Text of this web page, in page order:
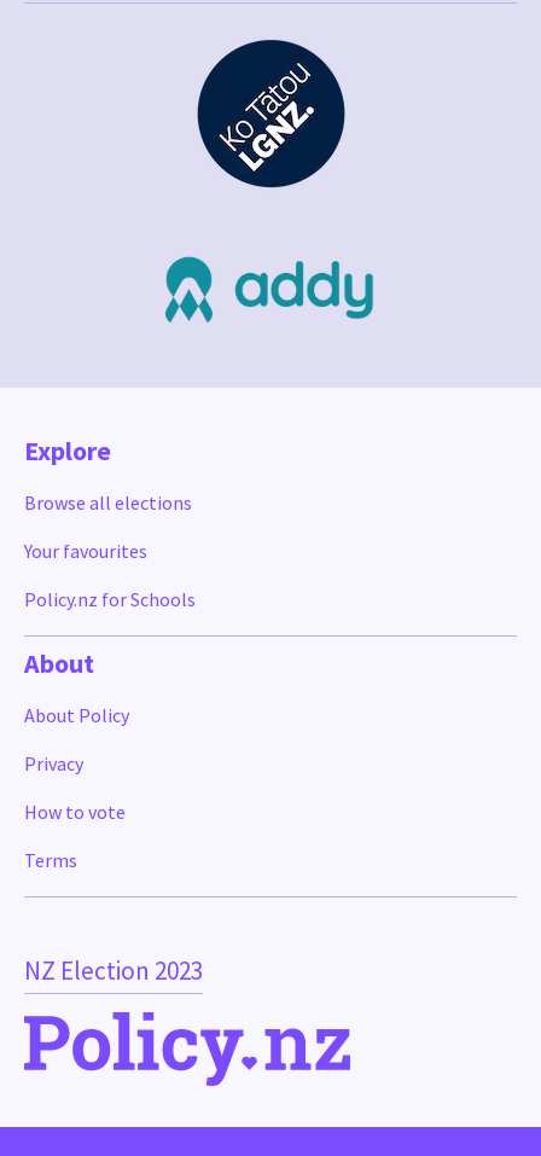
NZ Election 2023
Explore
Browse all elections
Your favourites
Policy.nz for Schools
About
About Policy
Privacy
How to vote
Terms